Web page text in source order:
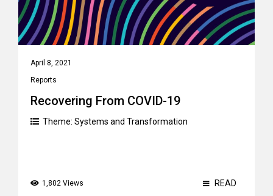
April 8, 2021
Reports
Recovering From COVID-19
Theme: Systems and Transformation
1,802 Views READ